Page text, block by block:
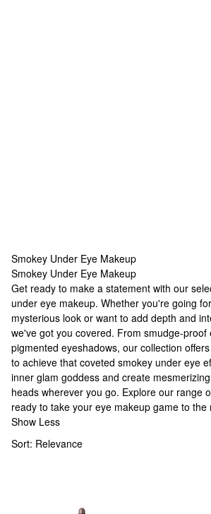
Smokey Under Eye Makeup
Smokey Under Eye Makeup
Smokey Under Eye Makeup
Get ready to make a statement with our
under eye makeup. Whether you're going
mysterious look or want to add depth and
we've got you covered. From smudge-proof
pigmented eyeshadows, our collection
to achieve that coveted smokey under eye
inner glam goddess and create
heads wherever you go. Explore our range
ready to take your eye makeup game to the
Show Less
Sort: Relevance